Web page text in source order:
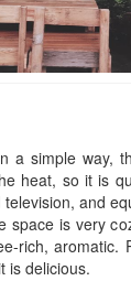
a simple way,
heat, so it is
and
space is very
rich, aromatic.
is delicious.